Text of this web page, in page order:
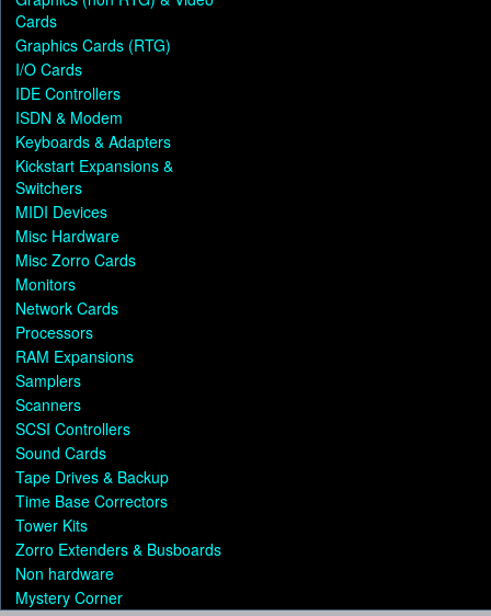
Cards
Graphics Cards (RTG)
I/O Cards
IDE Controllers
ISDN & Modem
Keyboards & Adapters
Kickstart Expansions &
Switchers
MIDI Devices
Misc Hardware
Misc Zorro Cards
Monitors
Network Cards
Processors
RAM Expansions
Samplers
Scanners
SCSI Controllers
Sound Cards
Tape Drives & Backup
Time Base Correctors
Tower Kits
Zorro Extenders & Busboards
Non hardware
Mystery Corner